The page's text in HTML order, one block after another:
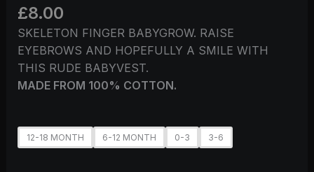
£8.00
SKELETON FINGER BABYGROW. RAISE
EYEBROWS AND HOPEFULLY A SMILE WITH
THIS RUDE BABYVEST.
MADE FROM 100% COTTON.
12-18 MONTH 6-12 MONTH 0-3 3-6